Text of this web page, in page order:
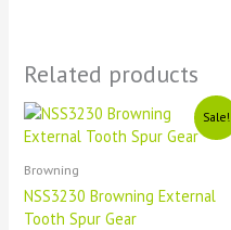
Related products
Sale!
Browning
NSS3230 Browning External
Tooth Spur Gear
Original
price
was:
£1111.
Current
price
is: